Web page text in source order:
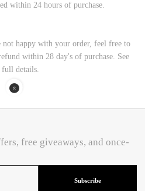
within 24 hours of purchase.
not happy with your order, feel free to
within 28 day's of purchase. See
details.
free giveaways, and once-
Subscribe